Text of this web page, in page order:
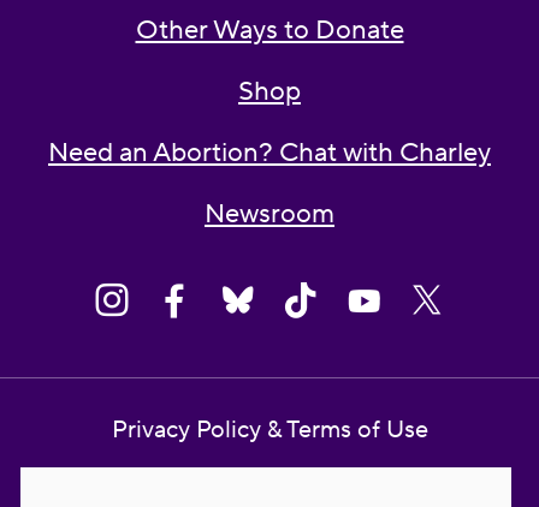
Other Ways to Donate
Shop
Need an Abortion? Chat with Charley
Newsroom
Privacy Policy & Terms of Use